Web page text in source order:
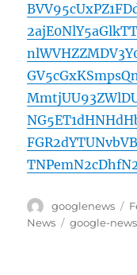
Author
googlenews
on
News
Tags
google-news